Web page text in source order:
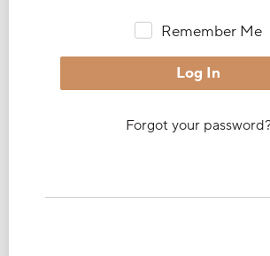
Remember Me
Forgot your